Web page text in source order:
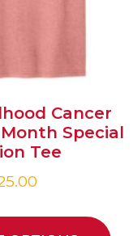
Cancer
Special
Tee